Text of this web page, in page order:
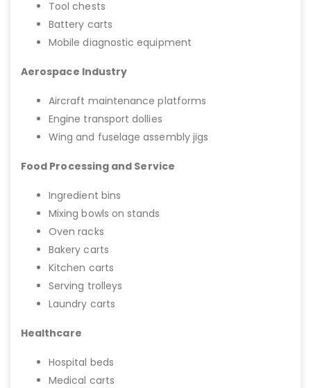
Tool chests
Battery carts
Mobile diagnostic equipment
Aerospace Industry
Aircraft maintenance platforms
Engine transport dollies
Wing and fuselage assembly jigs
Food Processing and Service
Ingredient bins
Mixing bowls on stands
Oven racks
Bakery carts
Kitchen carts
Serving trolleys
Laundry carts
Healthcare
Hospital beds
Medical carts